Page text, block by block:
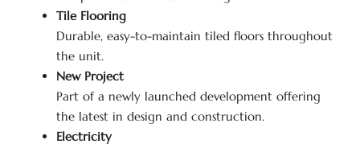
Tile Flooring
Durable, easy-to-maintain tiled floors throughout
the unit.
New Project
Part of a newly launched development offering
the latest in design and construction.
Electricity